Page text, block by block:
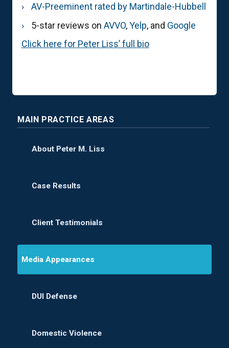
AV-Preeminent rated by Martindale-Hubbell
5-star reviews on AVVO,Yelp, and Google
Click here for Peter Liss’ full bio
MAIN PRACTICE AREAS
About Peter M. Liss
Case Results
Client Testimonials
Media Appearances
DUI Defense
Domestic Violence